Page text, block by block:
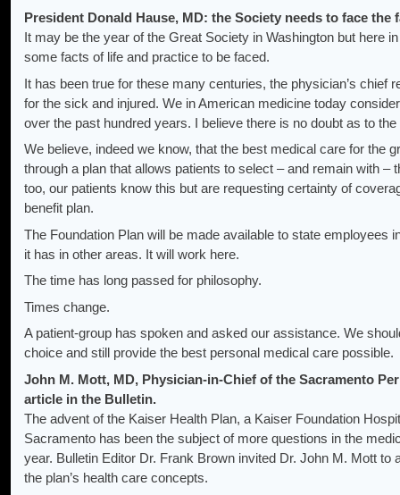
President Donald Hause, MD: the Society needs to face the
It may be the year of the Great Society in Washington but here
some facts of life and practice to be faced.
It has been true for these many centuries, the physician’s chief
for the sick and injured. We in American medicine today
over the past hundred years. I believe there is no doubt as to
We believe, indeed we know, that the best medical care for the
through a plan that allows patients to select – and remain with –
too, our patients know this but are requesting certainty of
benefit plan.
The Foundation Plan will be made available to state employees
it has in other areas. It will work here.
The time has long passed for philosophy.
Times change.
A patient-group has spoken and asked our assistance. We
choice and still provide the best personal medical care possible.
John M. Mott, MD, Physician-in-Chief of the Sacramento
article in the Bulletin.
The advent of the Kaiser Health Plan, a Kaiser Foundation
Sacramento has been the subject of more questions in the
year. Bulletin Editor Dr. Frank Brown invited Dr. John M. Mott
the plan’s health care concepts.